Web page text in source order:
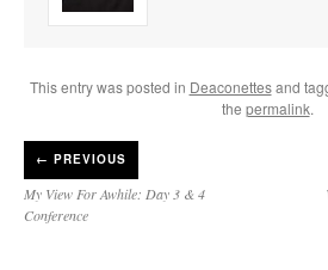
This entry was posted in Deaconettesand
the permalink.
← PREVIOUS
My View For Awhile: Day 3 & 4
Conference